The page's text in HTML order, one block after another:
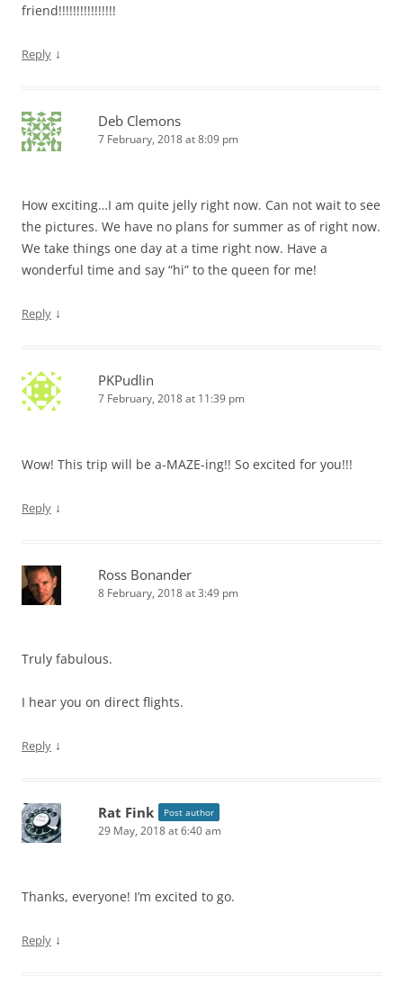
friend!!!!!!!!!!!!!!!!
Reply ↓
Deb Clemons
7 February, 2018 at 8:09 pm
How exciting…I am quite jelly right now. Can not wait to see
the pictures. We have no plans for summer as of right now.
We take things one day at a time right now. Have a
wonderful time and say “hi” to the queen for me!
Reply ↓
PKPudlin
7 February, 2018 at 11:39 pm
Wow! This trip will be a-MAZE-ing!! So excited for you!!!
Reply ↓
Ross Bonander
8 February, 2018 at 3:49 pm
Truly fabulous.
I hear you on direct flights.
Reply ↓
Rat Fink Post author
29 May, 2018 at 6:40 am
Thanks, everyone! I’m excited to go.
Reply ↓